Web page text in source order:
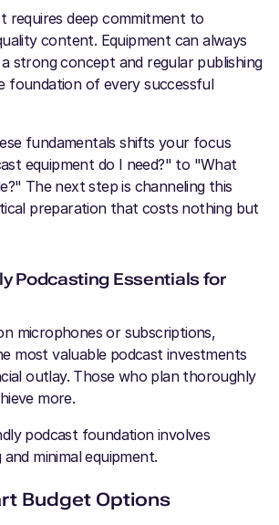
requires deep commitment to
content. Equipment can always
strong concept and regular publishing
foundation of every successful
fundamentals shifts your focus
equipment do I need?" to "What
The next step is channeling this
preparation that costs nothing but
Podcasting Essentials for
microphones or subscriptions,
most valuable podcast investments
outlay. Those who plan thoroughly
more.
podcast foundation involves
minimal equipment.
Budget Options